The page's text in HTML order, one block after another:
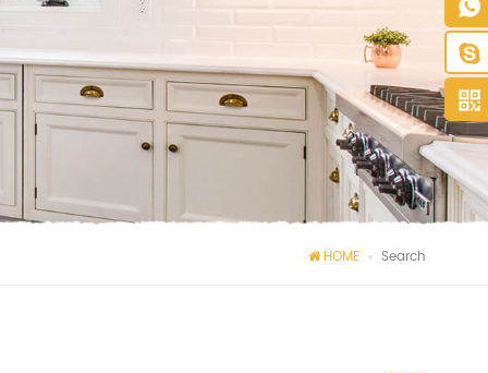
HOME Search